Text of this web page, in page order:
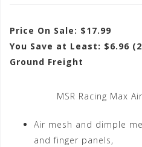
Price On Sale: $17.99
You Save at Least: $6.96
Ground Freight
MSR Racing Max
Air mesh and dimple
and finger panels,